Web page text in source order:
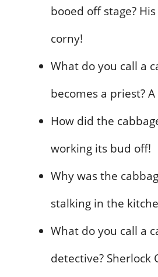
booed off stage?
corny!
What do you call a
becomes a priest? A
How did the
working its bud off!
Why was the
stalking in the
What do you call a
detective? Sherlock